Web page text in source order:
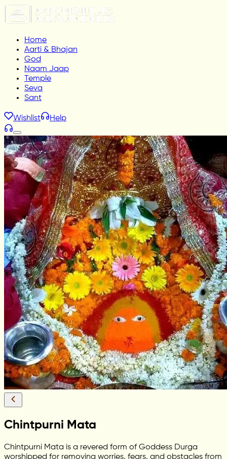
Home
Aarti & Bhajan
God
Naam Jaap
Temple
Seva
Sant
Wishlist Help
Chintpurni Mata
Chintpurni Mata is a revered form of Goddess Durga
worshipped for removing worries, fears, and obstacles from